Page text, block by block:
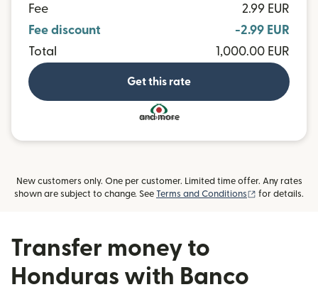
Fee
2.99 EUR
Fee discount
-2.99 EUR
Total
1,000.00 EUR
Get this rate
and more
New customers only. One per customer. Limited time offer. Any rates
shown are subject to change. See Terms and Conditions (opens in new
for details.
Transfer money to
Honduras with Banco